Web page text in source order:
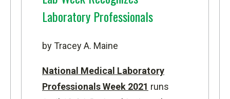
Laboratory Professionals
by Tracey A. Maine
National Medical Laboratory
Professionals Week 2021 runs